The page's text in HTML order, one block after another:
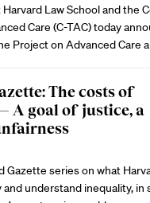
Law School and the
Care (C-TAC) today
Project on Advanced Care
The costs of
A goal of justice, a
Gazette series on what
understand inequality, in